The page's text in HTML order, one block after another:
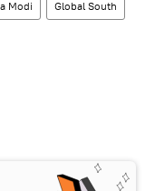
Modi Global South